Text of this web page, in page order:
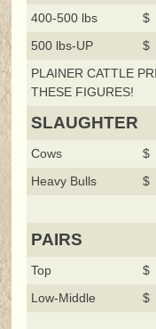
400-500 lbs
$
500 lbs-UP
$
PLAINER CATTLE
THESE FIGURES!
SLAUGHTER
Cows
$
Heavy Bulls
$
PAIRS
Top
$
Low-Middle
$